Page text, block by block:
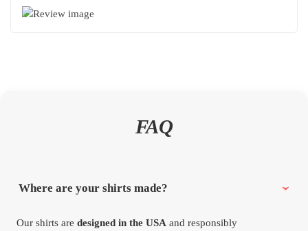
FAQ
Where are your shirts made?
Our shirts aredesigned in the USA and responsibly